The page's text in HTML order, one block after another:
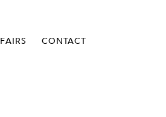
FAIRS CONTACT